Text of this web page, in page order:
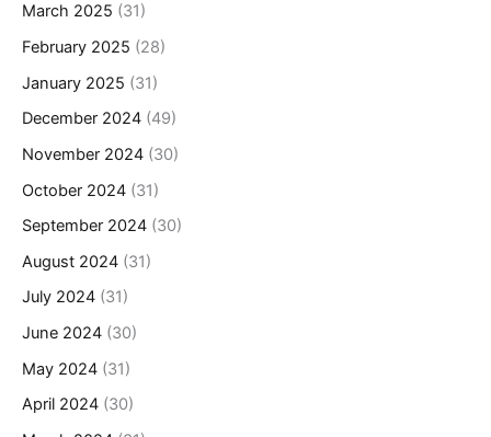
March 2025 (31)
February 2025 (28)
January 2025 (31)
December 2024 (49)
November 2024 (30)
October 2024 (31)
September 2024 (30)
August 2024 (31)
July 2024 (31)
June 2024 (30)
May 2024 (31)
April 2024 (30)